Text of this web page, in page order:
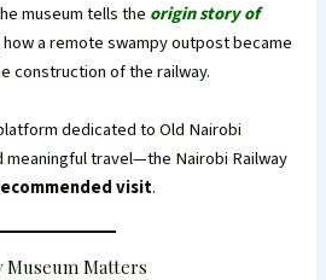
museum tells the origin story of
a remote swampy outpost became
construction of the railway.
dedicated to Old Nairobi
meaningful travel—the Nairobi Railway
visit.
Museum Matters